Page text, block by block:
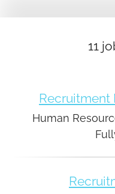
11
Recruitment
Human